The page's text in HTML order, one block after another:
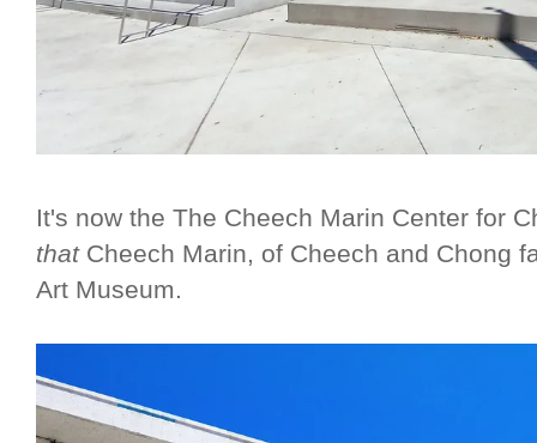
It's now the The Cheech Marin Center for
thatCheech Marin, of Cheech and Chong
Art Museum.